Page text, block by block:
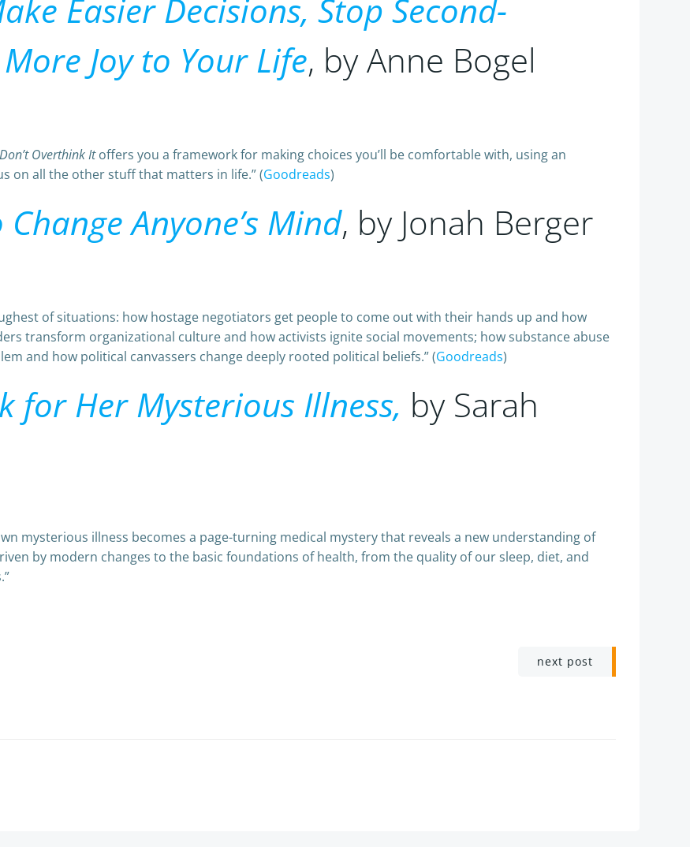
Easier Decisions, Stop Second-
Joy to Your Life, by Anne Bogel
Don’t Overthink Itoffers you a framework for making choices you’ll be comfortable with, using an
on all the other stuff that matters in life.” (Goodreads)
Anyone’s Mind, by Jonah Berger
of situations: how hostage negotiators get people to come out with their hands up and how
transform organizational culture and how activists ignite social movements; how substance abuse
and how political canvassers change deeply rooted political beliefs.” (Goodreads)
for Her Mysterious Illness, by Sarah
mysterious illness becomes a page-turning medical mystery that reveals a new understanding of
by modern changes to the basic foundations of health, from the quality of our sleep, diet, and
next post